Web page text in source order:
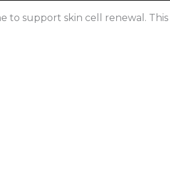
to support skin cell renewal. This